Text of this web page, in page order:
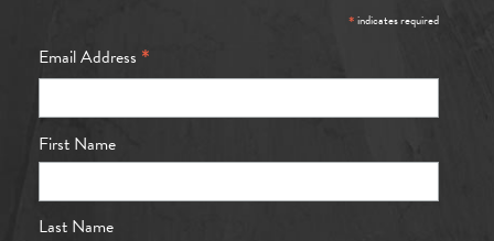
*indicates required
Email Address *
First Name
Last Name